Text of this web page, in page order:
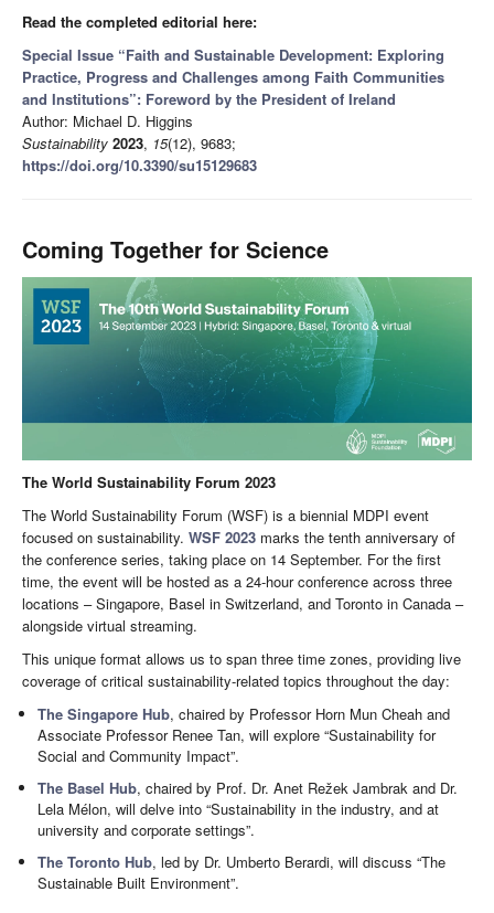
Read the completed editorial here:
Special Issue “Faith and Sustainable Development: Exploring
Practice, Progress and Challenges among Faith Communities
and Institutions”: Foreword by the President of Ireland
Author: Michael D. Higgins
Sustainability 2023, 15(12), 9683;
https://doi.org/10.3390/su15129683
Coming Together for Science
The World Sustainability Forum 2023
The World Sustainability Forum (WSF) is a biennial MDPI event
focused on sustainability. WSF 2023 marks the tenth anniversary of
the conference series, taking place on 14 September. For the first
time, the event will be hosted as a 24-hour conference across three
locations – Singapore, Basel in Switzerland, and Toronto in Canada –
alongside virtual streaming.
This unique format allows us to span three time zones, providing live
coverage of critical sustainability-related topics throughout the day:
The Singapore Hub, chaired by Professor Horn Mun Cheah and
Associate Professor Renee Tan, will explore “Sustainability for
Social and Community Impact”.
The Basel Hub, chaired by Prof. Dr. Anet Režek Jambrak and Dr.
Lela Mélon, will delve into “Sustainability in the industry, and at
university and corporate settings”.
The Toronto Hub, led by Dr. Umberto Berardi, will discuss “The
Sustainable Built Environment”.